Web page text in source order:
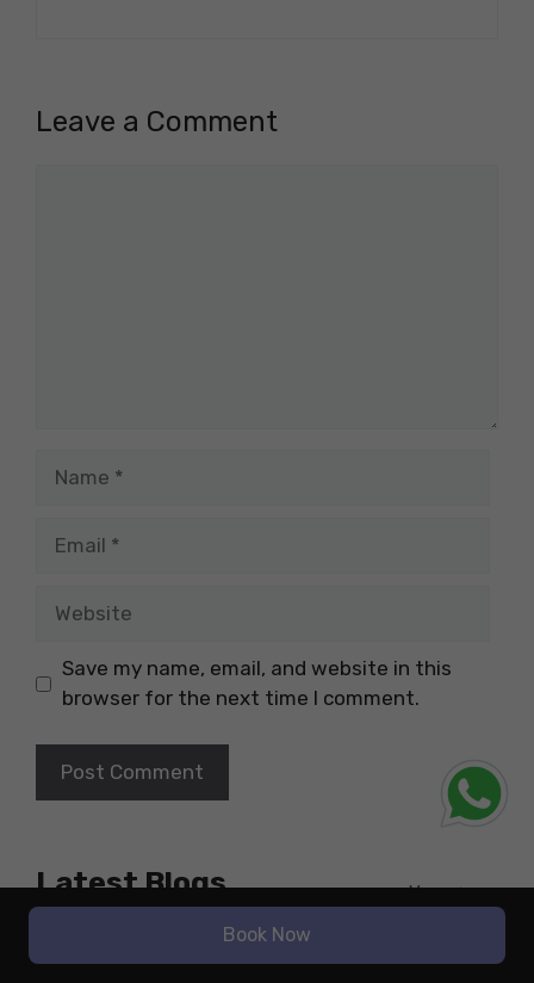
Leave a Comment
Save my name, email, and website in this
browser for the next time I comment.
Latest Blogs More
Book Now